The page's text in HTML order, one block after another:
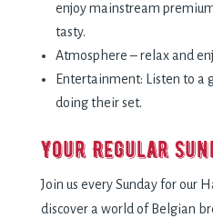
enjoy mainstream
tasty.
Atmosphere – relax and
Entertainment: Listen to a
doing their set.
Your Regular
Join us every Sunday for our
discover a world of Belgian